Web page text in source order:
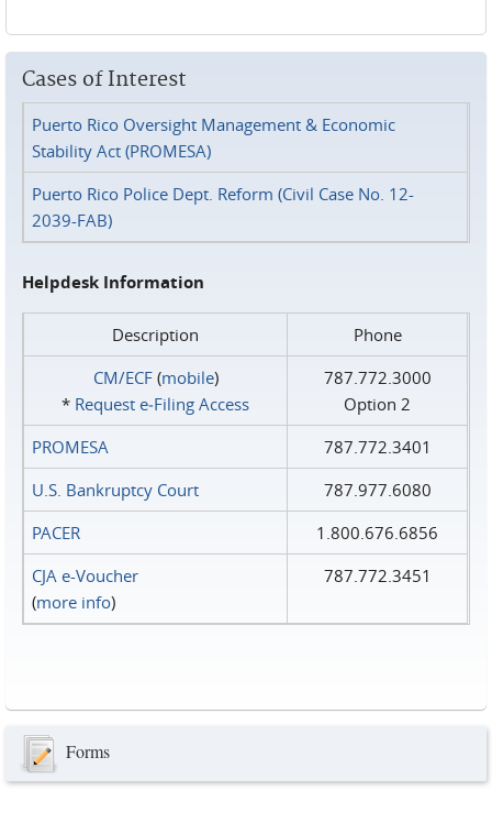
Cases of Interest
Puerto Rico Oversight Management & Economic
Stability Act (PROMESA)
Puerto Rico Police Dept. Reform (Civil Case No. 12-
2039-FAB)
Helpdesk Information
Description
Phone
CM/ECF(mobile)
* Request e‑Filing Access
787.772.3000
Option 2
PROMESA
787.772.3401
U.S. Bankruptcy Court
787.977.6080
PACER
1.800.676.6856
CJA e-Voucher
(more info)
787.772.3451
Forms